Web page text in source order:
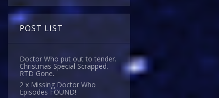
POST LIST
Doctor Who put out to tender.
Christmas Special Scrapped.
RTD Gone.
2 x Missing Doctor Who
Episodes FOUND!